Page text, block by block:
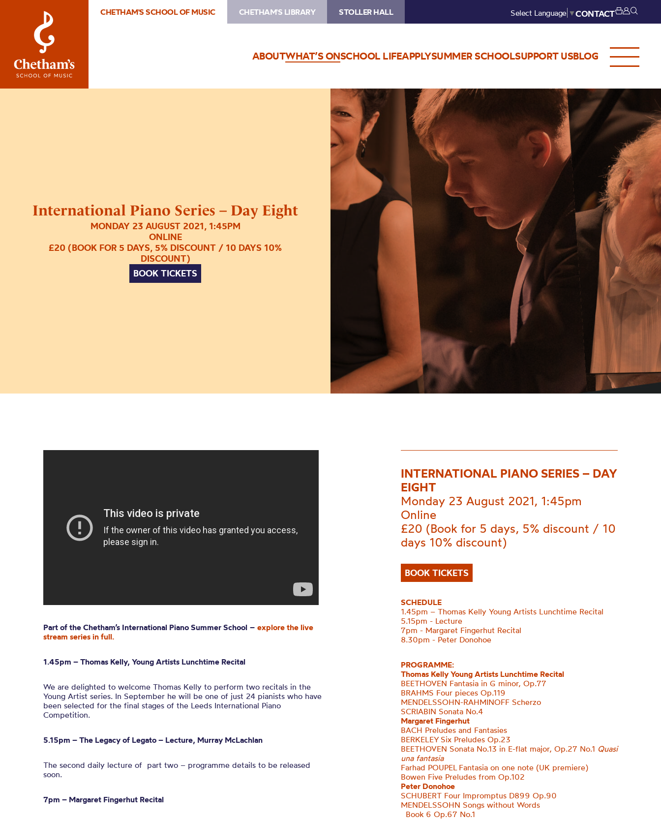
CHETHAM'S SCHOOL OF MUSIC CHETHAM'S LIBRARY STOLLER HALL Select Language ▼CONTACT
ABOUTWHAT’S ONSCHOOL LIFEAPPLYSUMMER SCHOOLSUPPORT USBLOG
International Piano Series – Day Eight
MONDAY 23 AUGUST 2021, 1:45PM
ONLINE
£20 (BOOK FOR 5 DAYS, 5% DISCOUNT / 10 DAYS 10%
DISCOUNT)
BOOK TICKETS
Image
International
Piano
Series
–
Eight
Part of the Chetham’s International Piano Summer School – explore the live
stream series in full.
1.45pm – Thomas Kelly, Young Artists Lunchtime Recital
We are delighted to welcome Thomas Kelly to perform two recitals in the
Young Artist series. In September he will be one of just 24 pianists who have
been selected for the final stages of the Leeds International Piano
Competition.
5.15pm – The Legacy of Legato – Lecture, Murray McLachlan
The second daily lecture of part two – programme details to be released
soon.
7pm – Margaret Fingerhut Recital
INTERNATIONAL PIANO SERIES – DAY
EIGHT
Monday 23 August 2021, 1:45pm
Online
£20 (Book for 5 days, 5% discount / 10
days 10% discount)
BOOK TICKETS
SCHEDULE
1.45pm – Thomas Kelly Young Artists Lunchtime Recital
5.15pm - Lecture
7pm - Margaret Fingerhut Recital
8.30pm - Peter Donohoe
PROGRAMME:
Thomas Kelly Young Artists Lunchtime Recital
BEETHOVEN Fantasia in G minor, Op.77
BRAHMS Four pieces Op.119
MENDELSSOHN-RAHMINOFF Scherzo
SCRIABIN Sonata No.4
Margaret Fingerhut
BACH Preludes and Fantasies
BERKELEY Six Preludes Op.23
BEETHOVEN Sonata No.13 in E-flat major, Op.27 No.1 Quasi
una fantasia
Farhad POUPEL Fantasia on one note (UK premiere)
Bowen Five Preludes from Op.102
Peter Donohoe
SCHUBERT Four Impromptus D899 Op.90
MENDELSSOHN Songs without Words
Book 6 Op.67 No.1